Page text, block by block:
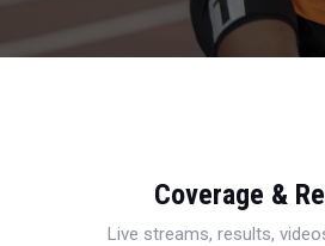
Coverage &
Live streams, results,